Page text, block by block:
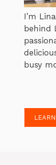
I’m
behind
busy